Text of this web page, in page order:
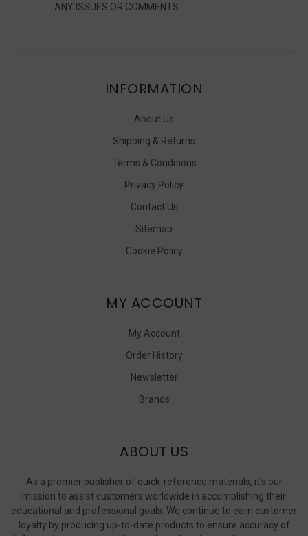
ANY ISSUES OR COMMENTS.
INFORMATION
About Us
Shipping & Returns
Terms & Conditions
Privacy Policy
Contact Us
Sitemap
Cookie Policy
MY ACCOUNT
My Account
Order History
Newsletter
Brands
ABOUT US
As a premier publisher of quick-reference materials, it’s our
mission to assist customers worldwide in accomplishing their
educational and professional goals. We continue to earn customer
loyalty by producing up-to-date products to ensure accuracy of